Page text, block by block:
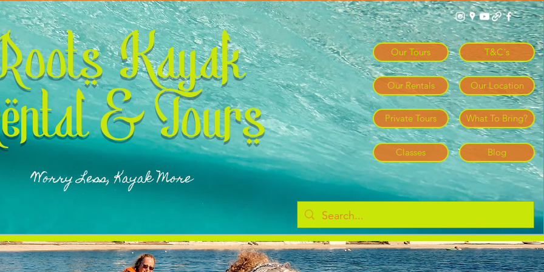
Log In
Kayak
& Tours
Worry Less, Kayak More
T&C´s
Our Rentals
Private Tours
Classes
Our Tours
Blog
What To Bring?
Our Location